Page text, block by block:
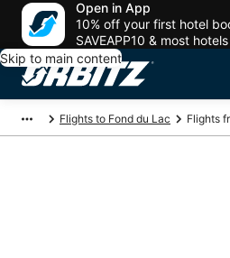
Open in App
10% off your first hotel
SAVEAPP10 & most
Skip to main content
Flights to Fond du Lac Flights